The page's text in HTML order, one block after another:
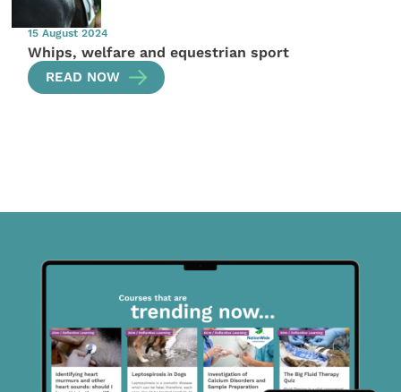
15 August 2024
Whips, welfare and equestrian sport
READ NOW